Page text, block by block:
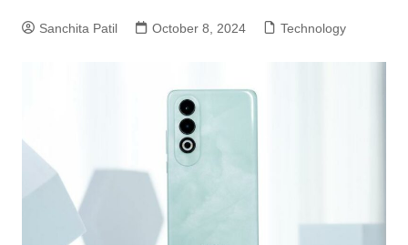
Sanchita Patil October 8, 2024 Technology